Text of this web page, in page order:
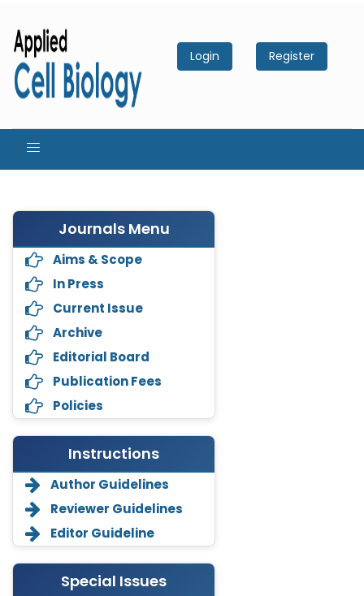
Login Register
Journals Menu
Aims & Scope
In Press
Current Issue
Archive
Editorial Board
Publication Fees
Policies
Instructions
Author Guidelines
Reviewer Guidelines
Editor Guideline
Special Issues